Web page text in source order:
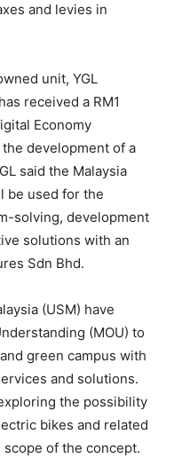
and levies in
unit, YGL
received a RM1
Economy
development of a
said the Malaysia
be used for the
solving, development
solutions with an
Sdn Bhd.
(USM) have
(MOU) to
green campus with
and solutions.
the possibility
bikes and related
of the concept.